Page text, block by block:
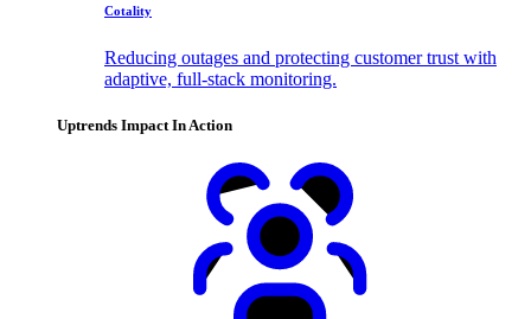
Cotality
Reducing outages and protecting customer trust with
adaptive, full-stack monitoring.
Uptrends Impact In Action